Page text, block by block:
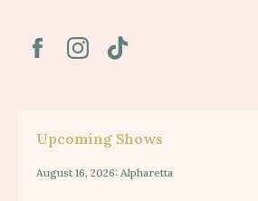
Upcoming Shows
August 16, 2026: Alpharetta